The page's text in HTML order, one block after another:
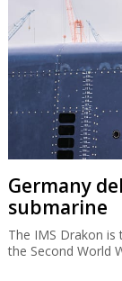
Germany
submarine
The IMS Drakon is
the Second World